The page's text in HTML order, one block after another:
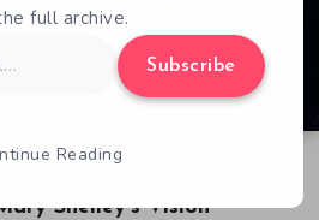
Shelley’s Vision
full archive.
Subscribe
Reading